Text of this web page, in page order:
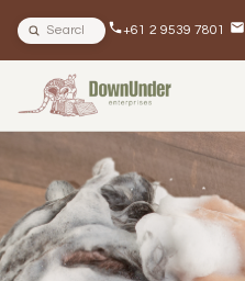
Search site +61 2 9539 7801
BLOG
NEWSLETTERS
IN THE NEWS